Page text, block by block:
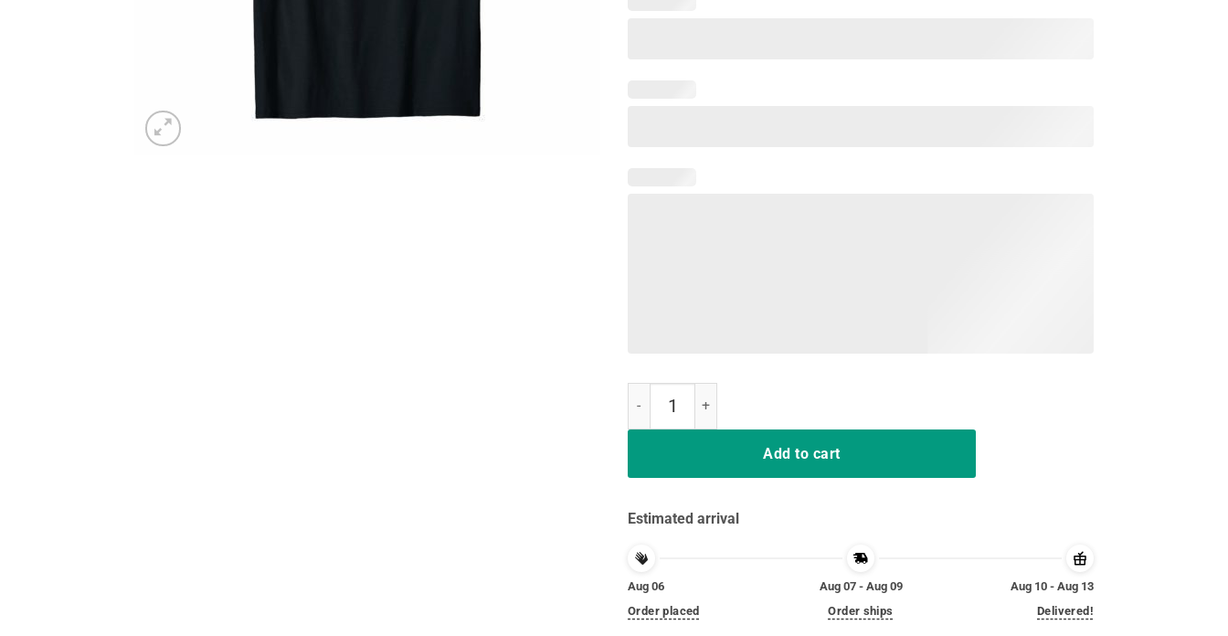
Add to cart
Estimated arrival
Aug 06
Order placed
Aug 07 - Aug 09
Order ships
Aug 10 - Aug 13
Delivered!